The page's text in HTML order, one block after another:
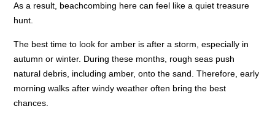
As a result, beachcombing here can feel like a quiet treasure
hunt.
The best time to look for amber is after a storm, especially in
autumn or winter. During these months, rough seas push
natural debris, including amber, onto the sand. Therefore, early
morning walks after windy weather often bring the best
chances.